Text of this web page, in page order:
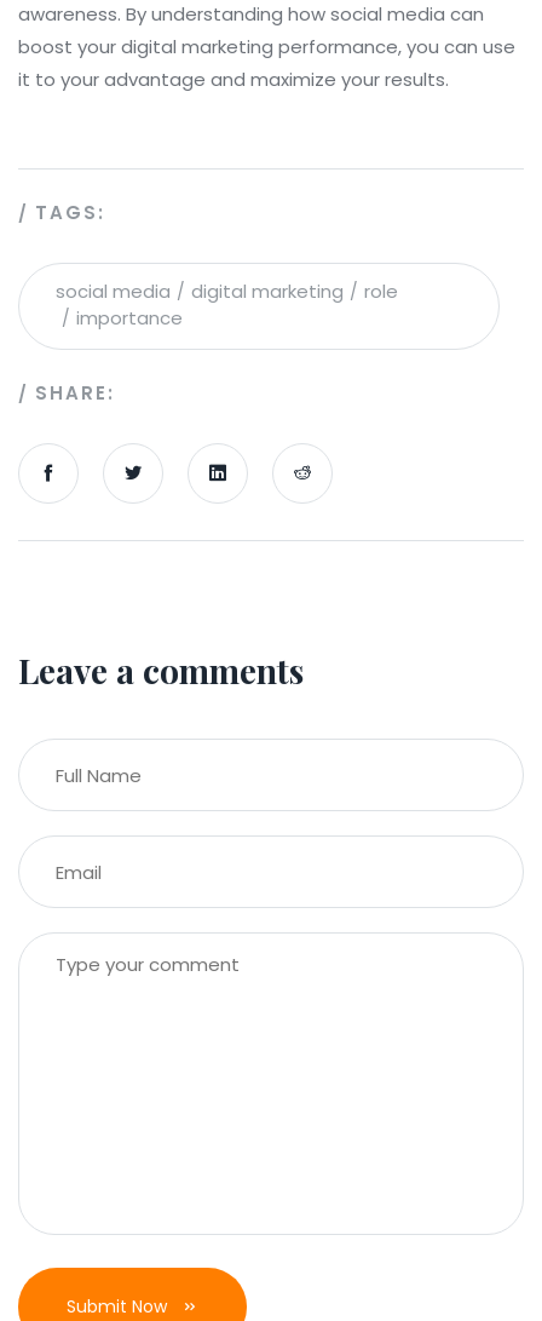
awareness. By understanding how social media can
boost your digital marketing performance, you can use
it to your advantage and maximize your results.
TAGS:
social media digital marketing
role
importance
SHARE:
Leave a comments
Submit Now